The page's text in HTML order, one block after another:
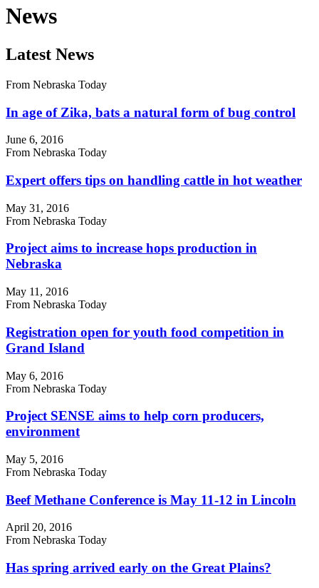
News
Latest News
From Nebraska Today
In age of Zika, bats a natural form of bug control
June 6, 2016
From Nebraska Today
Expert offers tips on handling cattle in hot weather
May 31, 2016
From Nebraska Today
Project aims to increase hops production in
Nebraska
May 11, 2016
From Nebraska Today
Registration open for youth food competition in
Grand Island
May 6, 2016
From Nebraska Today
Project SENSE aims to help corn producers,
environment
May 5, 2016
From Nebraska Today
Beef Methane Conference is May 11-12 in Lincoln
April 20, 2016
From Nebraska Today
Has spring arrived early on the Great Plains?